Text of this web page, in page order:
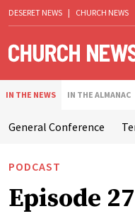
DESERET NEWS | CHURCH NEWS
IN THE NEWS IN THE ALMANAC
General Conference
PODCAST
Episode